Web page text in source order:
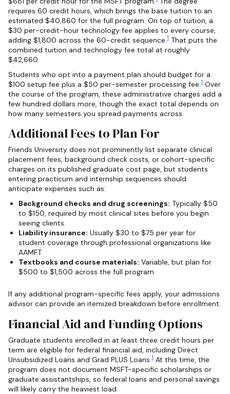
requires 60 credit hours, which brings the base tuition to an
estimated $40,860 for the full program. On top of tuition, a
$30 per-credit-hour technology fee applies to every course,
adding $1,800 across the 60-credit sequence.1 That puts the
combined tuition and technology fee total at roughly
$42,660.
Students who opt into a payment plan should budget for a
$100 setup fee plus a $50 per-semester processing fee.1 Over
the course of the program, these administrative charges add a
few hundred dollars more, though the exact total depends on
how many semesters you spread payments across.
Additional Fees to Plan For
Friends University does not prominently list separate clinical
placement fees, background check costs, or cohort-specific
charges on its published graduate cost page, but students
entering practicum and internship sequences should
anticipate expenses such as:
Background checks and drug screenings: Typically $50
to $150, required by most clinical sites before you begin
seeing clients.
Liability insurance: Usually $30 to $75 per year for
student coverage through professional organizations like
AAMFT.
Textbooks and course materials: Variable, but plan for
$500 to $1,500 across the full program.
If any additional program-specific fees apply, your admissions
advisor can provide an itemized breakdown before enrollment.
Financial Aid and Funding Options
Graduate students enrolled in at least three credit hours per
term are eligible for federal financial aid, including Direct
Unsubsidized Loans and Grad PLUS Loans.1 At this time, the
program does not document MSFT-specific scholarships or
graduate assistantships, so federal loans and personal savings
will likely carry the heaviest load.